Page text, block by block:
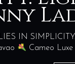
IN SIMPLICITY.
Cameo Luxe